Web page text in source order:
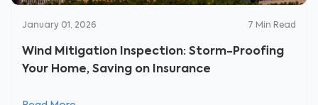
January 01, 2026 7 Min Read
Wind Mitigation Inspection: Storm-Proofing
Your Home, Saving on Insurance